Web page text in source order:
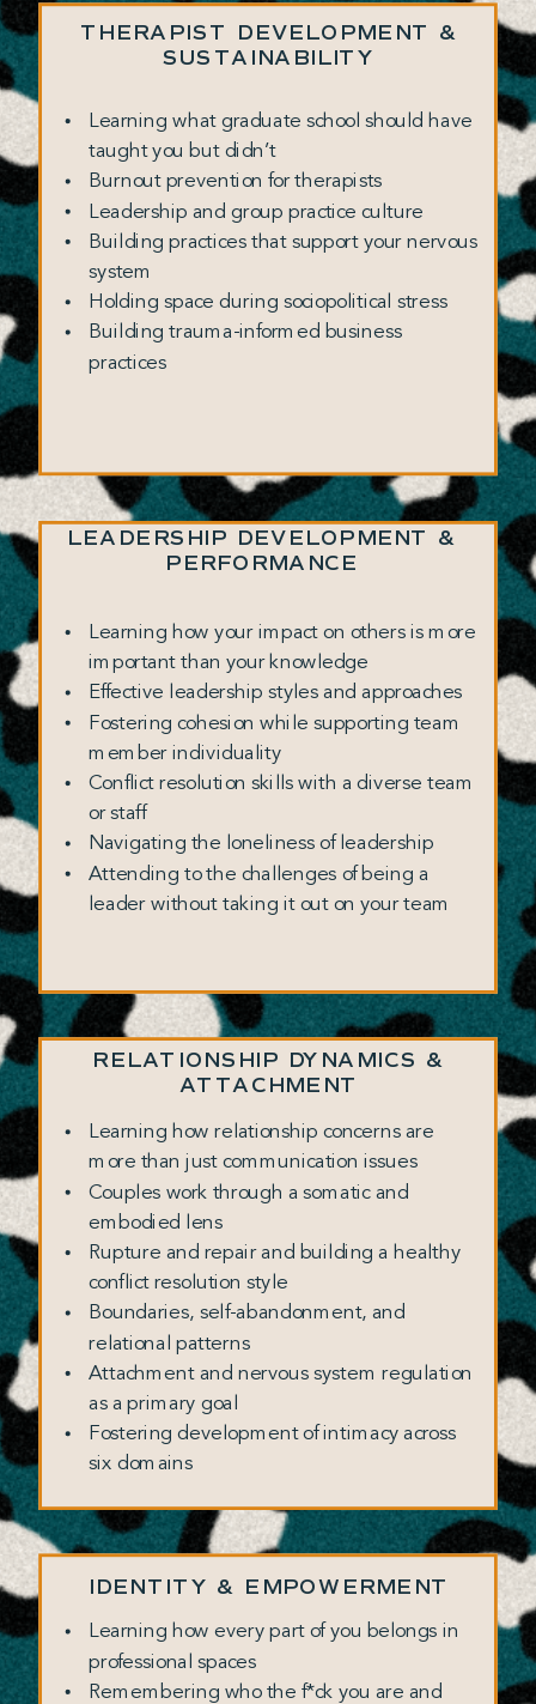
Learning how every part of you belongs in
professional spaces
Remembering who the f*ck you are and
IDENTITY & EMPOWERMENT
Learning how relationship concerns are
more than just communication issues
Couples work through a somatic and
embodied lens
Rupture and repair and building a healthy
conflict resolution style
Boundaries, self-abandonment, and
relational patterns
Attachment and nervous system regulation
as a primary goal
Fostering development of intimacy across
six domains
RELATIONSHIP DYNAMICS &
ATTACHMENT
Learning how your impact on others is more
important than your knowledge
Effective leadership styles and approaches
Fostering cohesion while supporting team
member individuality
Conflict resolution skills with a diverse team
or staff
Navigating the loneliness of leadership
Attending to the challenges of being a
leader without taking it out on your team
LEADERSHIP DEVELOPMENT &
PERFORMANCE
Learning what graduate school should have
taught you but didn’t
Burnout prevention for therapists
Leadership and group practice culture
Building practices that support your nervous
system
Holding space during sociopolitical stress
Building trauma-informed business
practices
THERAPIST DEVELOPMENT &
SUSTAINABILITY